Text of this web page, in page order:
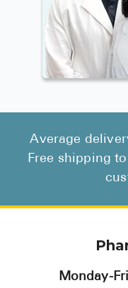
Average
Free shipping
Monday-